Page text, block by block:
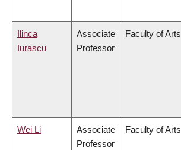
Ilinca
Iurascu
Associate
Professor
Faculty of Arts
Wei Li
Associate
Professor
Faculty of Arts